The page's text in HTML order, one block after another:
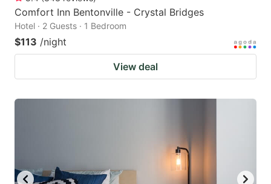
Comfort Inn Bentonville - Crystal Bridges
Hotel · 2 Guests · 1 Bedroom
$113 /night
View deal